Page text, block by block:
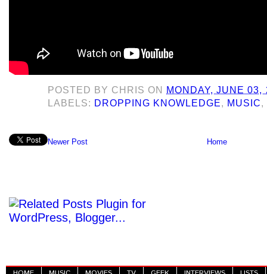
POSTED BY CHRIS ON
MONDAY, JUNE 03,
LABELS: DROPPING KNOWLEDGE, MUSIC,
Newer Post Home